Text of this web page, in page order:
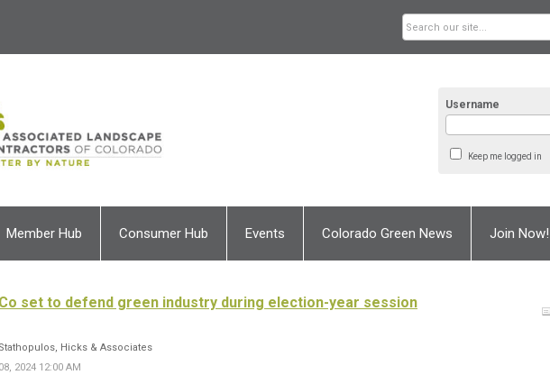
Username
Keep me logged in
Member Hub Consumer Hub Events Colorado Green News Join Now!
set to defend green industry during election-year session
Hicks & Associates
2024 12:00 AM